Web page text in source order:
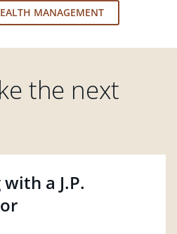
MANAGEMENT
the next
a J.P.